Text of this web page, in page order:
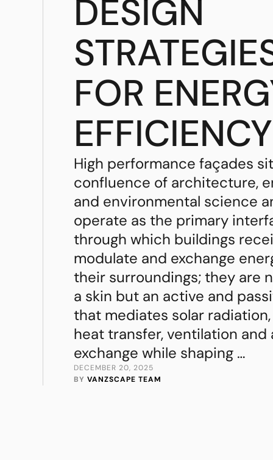
DESIGN
FOR
EFFICIENCY
High performance façades
confluence of architecture,
and environmental science
operate as the primary
through which buildings
modulate and exchange
their surroundings; they are
a skin but an active and
that mediates solar
heat transfer, ventilation and
exchange while shaping …
DECEMBER 20, 2025
BY VANZSCAPE TEAM